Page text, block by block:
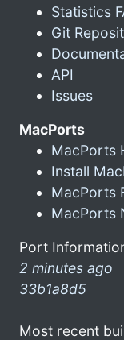
Statistics
Git
API
Issues
MacPorts
MacPorts
Install
MacPorts
MacPorts
Port
2 minutes ago
33b1a8d5
Most recent